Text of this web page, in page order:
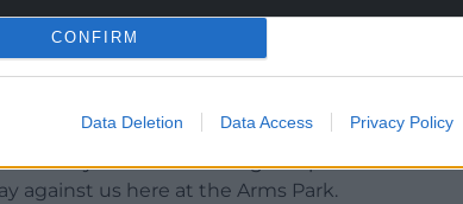
CONFIRM
Data Deletion Data Access Privacy Policy
all year about turning this place into our
against us here at the Arms Park.